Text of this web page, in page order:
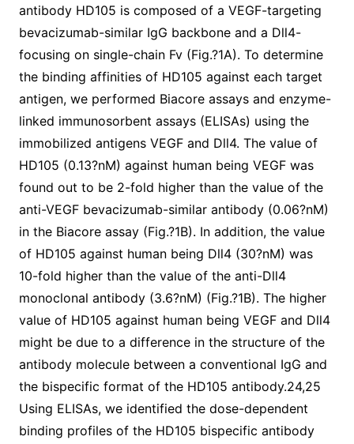
antibody HD105 is composed of a VEGF-targeting
bevacizumab-similar IgG backbone and a Dll4-
focusing on single-chain Fv (Fig.?1A). To determine
the binding affinities of HD105 against each target
antigen, we performed Biacore assays and enzyme-
linked immunosorbent assays (ELISAs) using the
immobilized antigens VEGF and Dll4. The value of
HD105 (0.13?nM) against human being VEGF was
found out to be 2-fold higher than the value of the
anti-VEGF bevacizumab-similar antibody (0.06?nM)
in the Biacore assay (Fig.?1B). In addition, the value
of HD105 against human being Dll4 (30?nM) was
10-fold higher than the value of the anti-Dll4
monoclonal antibody (3.6?nM) (Fig.?1B). The higher
value of HD105 against human being VEGF and Dll4
might be due to a difference in the structure of the
antibody molecule between a conventional IgG and
the bispecific format of the HD105 antibody.24,25
Using ELISAs, we identified the dose-dependent
binding profiles of the HD105 bispecific antibody